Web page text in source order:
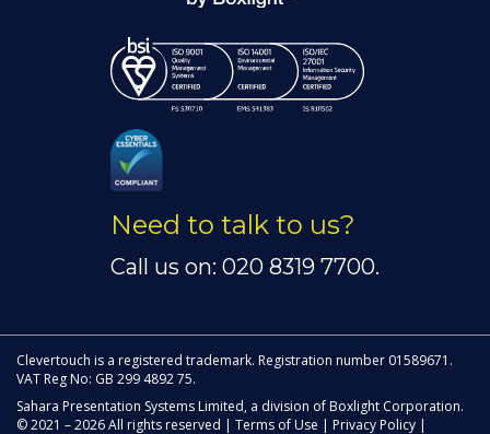
Need to talk to us?
Call us on: 020 8319 7700.
Clevertouch is a registered trademark. Registration number 01589671.
VAT Reg No: GB 299 4892 75.
Sahara Presentation Systems Limited, a division of Boxlight Corporation.
© 2021 – 2026 All rights reserved | Terms of Use | Privacy Policy |